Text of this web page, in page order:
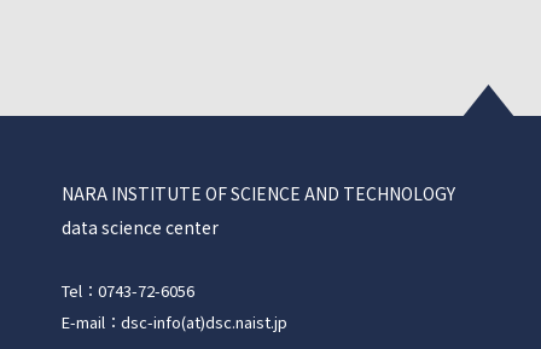
NARA INSTITUTE OF SCIENCE AND TECHNOLOGY
data science center
Tel：0743-72-6056
E-mail：dsc-info(at)dsc.naist.jp